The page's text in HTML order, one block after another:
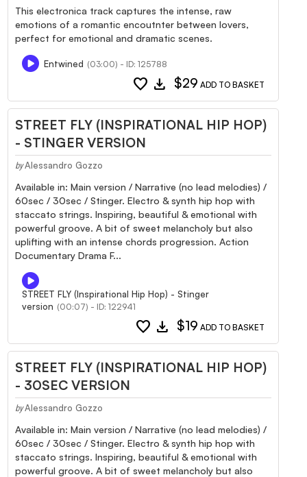
This electronica track captures the intense, raw
emotions of a romantic encoutnter between lovers,
perfect for emotional and dramatic scenes.
Entwined (03:00) - ID: 125788
favorite download $29 ADD TO BASKET
STREET FLY (INSPIRATIONAL HIP HOP)
- STINGER VERSION
by Alessandro Gozzo
Available in: Main version / Narrative (no lead melodies) /
60sec / 30sec / Stinger. Electro & synth hip hop with
staccato strings. Inspiring, beautiful & emotional with
powerful groove. A bit of sweet melancholy but also
uplifting with an intense chords progression. Action
Documentary Drama F...
STREET FLY (Inspirational Hip Hop) - Stinger
version (00:07) - ID: 122941
favorite download $19 ADD TO BASKET
STREET FLY (INSPIRATIONAL HIP HOP)
- 30SEC VERSION
by Alessandro Gozzo
Available in: Main version / Narrative (no lead melodies) /
60sec / 30sec / Stinger. Electro & synth hip hop with
staccato strings. Inspiring, beautiful & emotional with
powerful groove. A bit of sweet melancholy but also